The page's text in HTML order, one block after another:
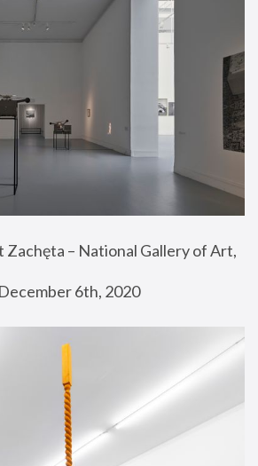
Zachęta – National Gallery of Art,
6th, 2020